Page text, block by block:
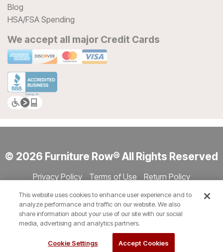
Blog
HSA/FSA Spending
We accept all major Credit Cards
© 2026 Furniture Row® All Rights Reserved
Privacy Policy Terms of Use
Return Policy
Show Session Code
This website uses cookies to enhance user experience and to
analyze performance and traffic on our website. We also
share information about your use of our site with our social
media, advertising and analytics partners.
Cookie Settings Accept Cookies